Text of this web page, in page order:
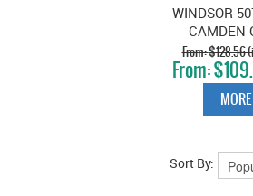
WINDSOR
CAMDEN
KNOB ON
VINTAGE
$128.56
GST)
MORE
Sort By: